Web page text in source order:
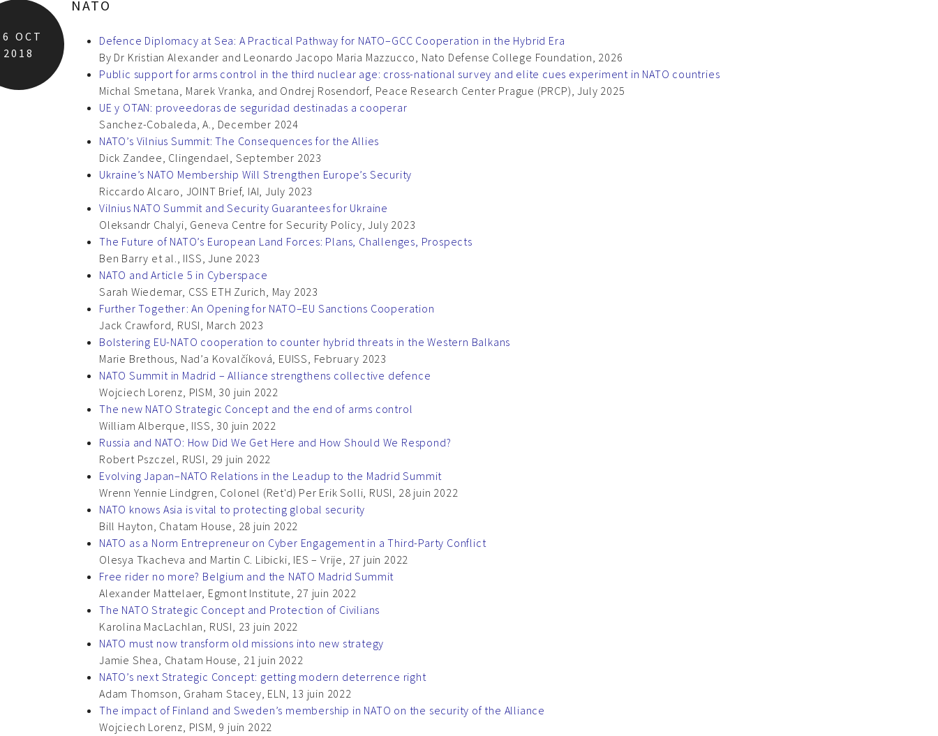
OCT
2018
NATO
Defence Diplomacy at Sea: A Practical Pathway for NATO–GCC Cooperation in the Hybrid Era
By Dr Kristian Alexander and Leonardo Jacopo Maria Mazzucco, Nato Defense College Foundation, 2026
Public support for arms control in the third nuclear age: cross-national survey and elite cues experiment in NATO countries
Michal Smetana, Marek Vranka, and Ondrej Rosendorf, Peace Research Center Prague (PRCP), July 2025
UE y OTAN: proveedoras de seguridad destinadas a cooperar
Sanchez-Cobaleda, A., December 2024
NATO’s Vilnius Summit: The Consequences for the Allies
Dick Zandee, Clingendael, September 2023
Ukraine’s NATO Membership Will Strengthen Europe’s Security
Riccardo Alcaro, JOINT Brief, IAI, July 2023
Vilnius NATO Summit and Security Guarantees for Ukraine
Oleksandr Chalyi, Geneva Centre for Security Policy, July 2023
The Future of NATO’s European Land Forces: Plans, Challenges, Prospects
Ben Barry et al., IISS, June 2023
NATO and Article 5 in Cyberspace
Sarah Wiedemar, CSS ETH Zurich, May 2023
Further Together: An Opening for NATO–EU Sanctions Cooperation
Jack Crawford, RUSI, March 2023
Bolstering EU-NATO cooperation to counter hybrid threats in the Western Balkans
Marie Brethous, Nad’a Kovalčíková, EUISS, February 2023
NATO Summit in Madrid – Alliance strengthens collective defence
Wojciech Lorenz, PISM, 30 juin 2022
The new NATO Strategic Concept and the end of arms control
William Alberque, IISS, 30 juin 2022
Russia and NATO: How Did We Get Here and How Should We Respond?
Robert Pszczel, RUSI, 29 juin 2022
Evolving Japan–NATO Relations in the Leadup to the Madrid Summit
Wrenn Yennie Lindgren, Colonel (Ret'd) Per Erik Solli, RUSI, 28 juin 2022
NATO knows Asia is vital to protecting global security
Bill Hayton, Chatam House, 28 juin 2022
NATO as a Norm Entrepreneur on Cyber Engagement in a Third-Party Conflict
Olesya Tkacheva and Martin C. Libicki, IES – Vrije, 27 juin 2022
Free rider no more? Belgium and the NATO Madrid Summit
Alexander Mattelaer, Egmont Institute, 27 juin 2022
The NATO Strategic Concept and Protection of Civilians
Karolina MacLachlan, RUSI, 23 juin 2022
NATO must now transform old missions into new strategy
Jamie Shea, Chatam House, 21 juin 2022
NATO’s next Strategic Concept: getting modern deterrence right
Adam Thomson, Graham Stacey, ELN, 13 juin 2022
The impact of Finland and Sweden’s membership in NATO on the security of the Alliance
Wojciech Lorenz, PISM, 9 juin 2022